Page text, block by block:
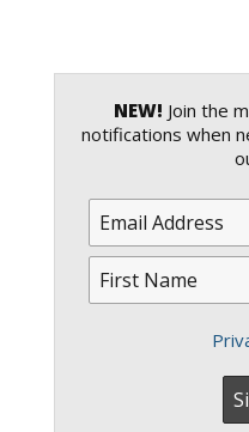
NEW! Join the
notifications when